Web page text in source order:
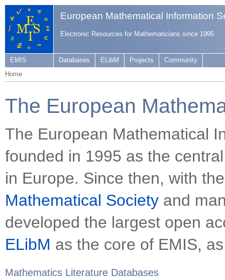
European Mathematical Information
Electronic Resources for Mathematicians since 1995
EMIS Databases ELibM Projects
Community
Home
The European
The European Mathematical
founded in 1995 as the
in Europe. Since then, with
Mathematical Society and
developed the largest open
ELibM as the core of EMIS,
Mathematics Literature Databases